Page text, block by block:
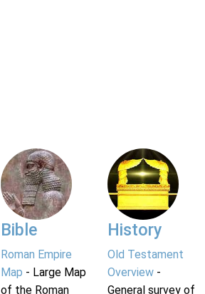
Bible
Roman Empire
Map - Large Map
of the Roman
History
Old Testament
Overview-
General survey of